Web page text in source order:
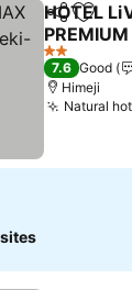
ShareAdd
HOTEL
Minami
See prices
2 Stars
7.6 Good
Himeji
Natural